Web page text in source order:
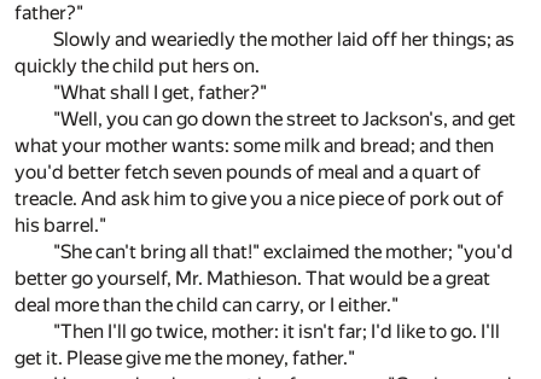
father?"
Slowly and weariedly the mother laid off her things; as
quickly the child put hers on.
"What shall I get, father?"
"Well, you can go down the street to Jackson's, and get
what your mother wants: some milk and bread; and then
you'd better fetch seven pounds of meal and a quart of
treacle. And ask him to give you a nice piece of pork out of
his barrel."
"She can't bring all that!" exclaimed the mother; "you'd
better go yourself, Mr. Mathieson. That would be a great
deal more than the child can carry, or I either."
"Then I'll go twice, mother: it isn't far; I'd like to go. I'll
get it. Please give me the money, father."